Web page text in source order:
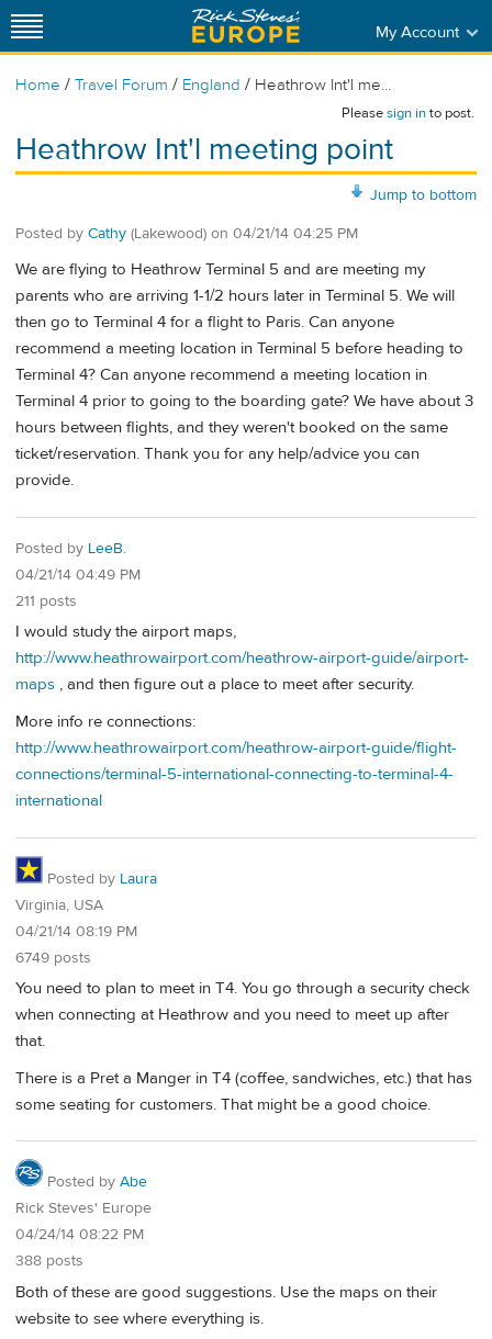
My Account
Home / Travel Forum / England / Heathrow Int'l me...
Pleasesign into post.
Heathrow Int'l meeting point
Jump to bottom
Posted by Cathy (Lakewood) on 04/21/14 04:25 PM
We are flying to Heathrow Terminal 5 and are meeting my
parents who are arriving 1-1/2 hours later in Terminal 5. We will
then go to Terminal 4 for a flight to Paris. Can anyone
recommend a meeting location in Terminal 5 before heading to
Terminal 4? Can anyone recommend a meeting location in
Terminal 4 prior to going to the boarding gate? We have about 3
hours between flights, and they weren't booked on the same
ticket/reservation. Thank you for any help/advice you can
provide.
Posted by LeeB.
04/21/14 04:49 PM
211 posts
I would study the airport maps,
http://www.heathrowairport.com/heathrow-airport-guide/airport-
maps , and then figure out a place to meet after security.
More info re connections:
http://www.heathrowairport.com/heathrow-airport-guide/flight-
connections/terminal-5-international-connecting-to-terminal-4-
international
Posted by Laura
Virginia, USA
04/21/14 08:19 PM
6749 posts
You need to plan to meet in T4. You go through a security check
when connecting at Heathrow and you need to meet up after
that.
There is a Pret a Manger in T4 (coffee, sandwiches, etc.) that has
some seating for customers. That might be a good choice.
Posted by Abe
Rick Steves' Europe
04/24/14 08:22 PM
388 posts
Both of these are good suggestions. Use the maps on their
website to see where everything is.